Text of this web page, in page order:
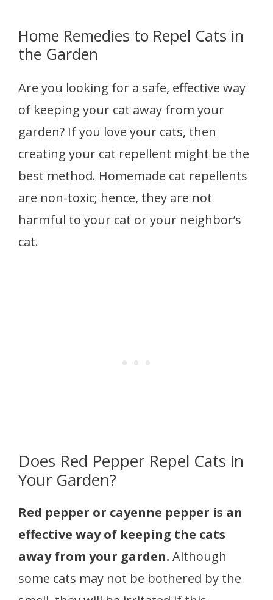
Home Remedies to Repel Cats in
the Garden
Are you looking for a safe, effective way
of keeping your cat away from your
garden? If you love your cats, then
creating your cat repellent might be the
best method. Homemade cat repellents
are non-toxic; hence, they are not
harmful to your cat or your neighbor’s
cat.
Does Red Pepper Repel Cats in
Your Garden?
Red pepper or cayenne pepper is an
effective way of keeping the cats
away from your garden. Although
some cats may not be bothered by the